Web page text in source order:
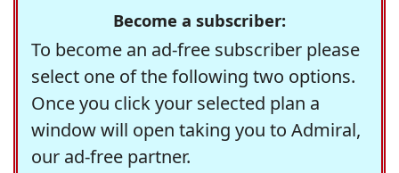
Become a subscriber:
To become an ad-free subscriber please
select one of the following two options.
Once you click your selected plan a
window will open taking you to Admiral,
our ad-free partner.